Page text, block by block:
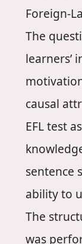
Foreign-
The
learners’
causal
EFL test
sentence
ability to
The
was